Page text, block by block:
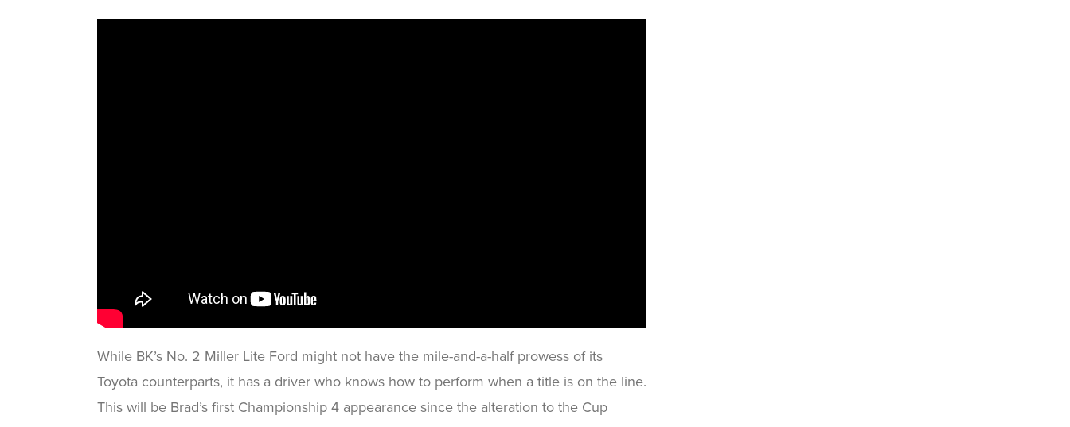
While BK’s No. 2 Miller Lite Ford might not have the mile-and-a-half prowess of its
Toyota counterparts, it has a driver who knows how to perform when a title is on the line.
This will be Brad’s first Championship 4 appearance since the alteration to the Cup